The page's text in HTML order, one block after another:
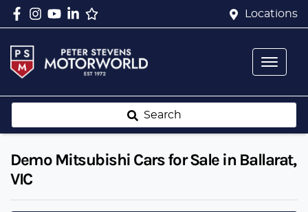
Locations
Search
Demo Mitsubishi Cars for Sale in Ballarat,
VIC